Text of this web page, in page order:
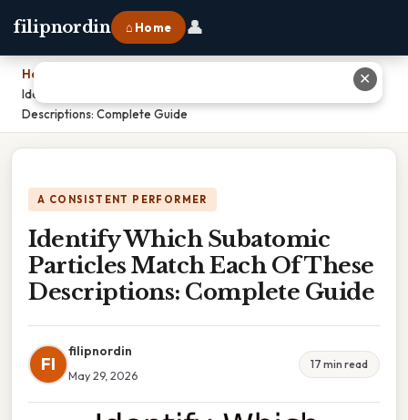
filipnordin ⌂ Home 👤
Home
Identify Which Subatomic Particles Match Each Of These
Descriptions: Complete Guide
A CONSISTENT PERFORMER
Identify Which Subatomic
Particles Match Each Of These
Descriptions: Complete Guide
FI
filipnordin
May 29, 2026
17 min read
✕